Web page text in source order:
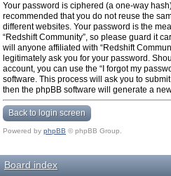
Your password is ciphered (a one-way
recommended that you do not reuse the
different websites. Your password is the
“Redshift Community”, so please guard it
will anyone affiliated with “Redshift
legitimately ask you for your password.
account, you can use the “I forgot my
software. This process will ask you to
then the phpBB software will generate a
Back to login screen
Powered by phpBB © phpBB Group.
Board index